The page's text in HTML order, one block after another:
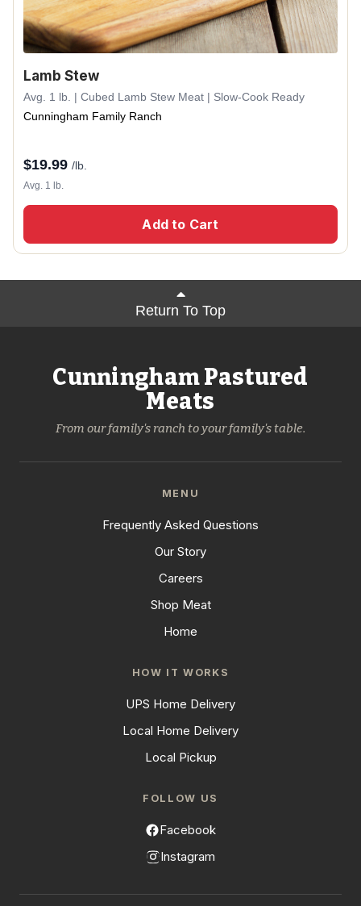
Lamb Stew
Avg. 1 lb. | Cubed Lamb Stew Meat | Slow-Cook Ready
Cunningham Family Ranch
$19.99 /lb.
Avg. 1 lb.
Add to Cart
Return To Top
Cunningham Pastured
Meats
From our family's ranch to your family's table.
MENU
Frequently Asked Questions
Our Story
Careers
Shop Meat
Home
HOW IT WORKS
UPS Home Delivery
Local Home Delivery
Local Pickup
FOLLOW US
Facebook
Instagram